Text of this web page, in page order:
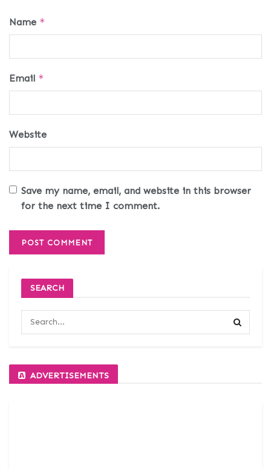
Name *
Email *
Website
Save my name, email, and website in this browser
for the next time I comment.
SEARCH
ADVERTISEMENTS